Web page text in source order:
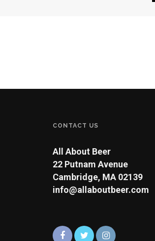
CONTACT US
All About Beer
22 Putnam Avenue
Cambridge, MA 02139
info@allaboutbeer.com